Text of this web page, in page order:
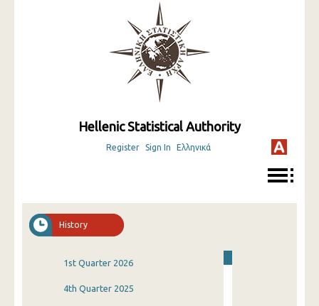
Hellenic Statistical Authority
Register Sign In Ελληνικά
History
1st Quarter 2026
4th Quarter 2025